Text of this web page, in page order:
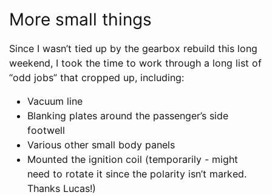
More small things
Since I wasn’t tied up by the gearbox rebuild this long
weekend, I took the time to work through a long list of
“odd jobs” that cropped up, including:
Vacuum line
Blanking plates around the passenger’s side
footwell
Various other small body panels
Mounted the ignition coil (temporarily - might
need to rotate it since the polarity isn’t marked.
Thanks Lucas!)